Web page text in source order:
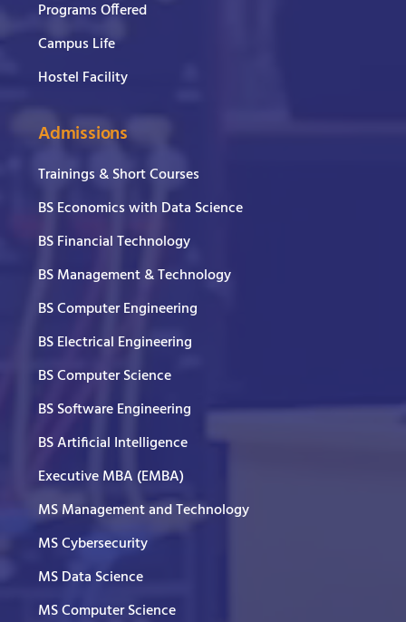
Programs Offered
Campus Life
Hostel Facility
Admissions
Trainings & Short Courses
BS Economics with Data Science
BS Financial Technology
BS Management & Technology
BS Computer Engineering
BS Electrical Engineering
BS Computer Science
BS Software Engineering
BS Artificial Intelligence
Executive MBA (EMBA)
MS Management and Technology
MS Cybersecurity
MS Data Science
MS Computer Science